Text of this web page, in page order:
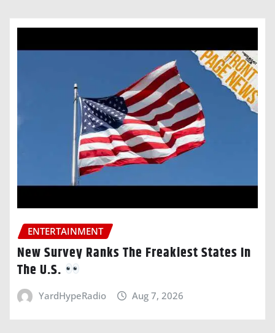
ENTERTAINMENT
New Survey Ranks The Freakiest States In
The U.S.
YardHypeRadio Aug 7, 2026